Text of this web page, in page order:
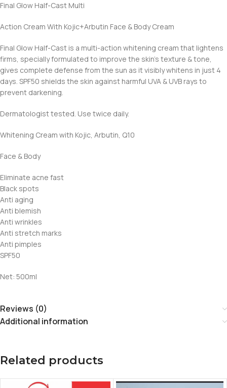
Final Glow Half-Cast Multi
Action Cream With Kojic+Arbutin Face & Body Cream
Final Glow Half-Cast is a multi-action whitening cream that lightens
firms, specially formulated to improve the skin’s texture & tone,
gives complete defense from the sun as it visibly whitens in just 4
days. SPF50 shields the skin against harmful UVA & UVB rays to
prevent darkening.
Dermatologist tested. Use twice daily.
Whitening Cream with Kojic, Arbutin, Q10
Face & Body
Eliminate acne fast
Black spots
Anti aging
Anti blemish
Anti wrinkles
Anti stretch marks
Anti pimples
SPF50
Net: 500ml
Reviews (0)
Additional information
Related products